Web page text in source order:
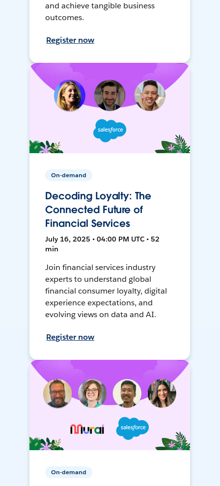
and achieve tangible business
outcomes.
Register now
On-demand
Decoding Loyalty: The
Connected Future of
Financial Services
July 16, 2025 • 04:00 PM UTC • 52
min
Join financial services industry
experts to understand global
financial consumer loyalty, digital
experience expectations, and
evolving views on data and AI.
Register now
On-demand